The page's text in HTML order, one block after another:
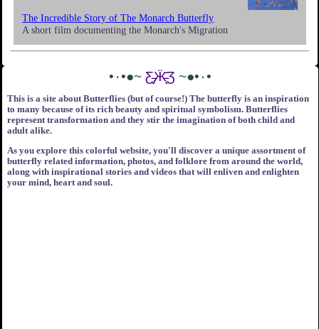
The Incredible Story of The Monarch Butterfly
A short film documenting the Monarch's Migration
•٠•●~ Ƹ̵̡Ӝ̵̨̄Ʒ ~●•٠•
This is a site about Butterflies (but of course!) The butterfly is an inspiration
to many because of its rich beauty and spiritual symbolism. Butterflies
represent transformation and they stir the imagination of both child and
adult alike.
As you explore this colorful website, you'll discover a unique assortment of
butterfly related information, photos, and folklore from around the world,
along with inspirational stories and videos that will enliven and enlighten
your mind, heart and soul.